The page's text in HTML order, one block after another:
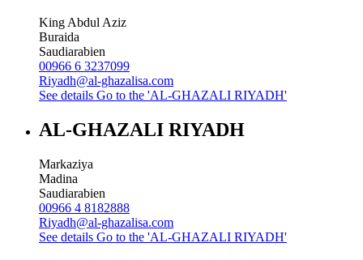
King Abdul Aziz
Buraida
Saudiarabien
00966 6 3237099
Riyadh@al-ghazalisa.com
See details Go to the 'AL-GHAZALI RIYADH'
AL-GHAZALI RIYADH
Markaziya
Madina
Saudiarabien
00966 4 8182888
Riyadh@al-ghazalisa.com
See details Go to the 'AL-GHAZALI RIYADH'